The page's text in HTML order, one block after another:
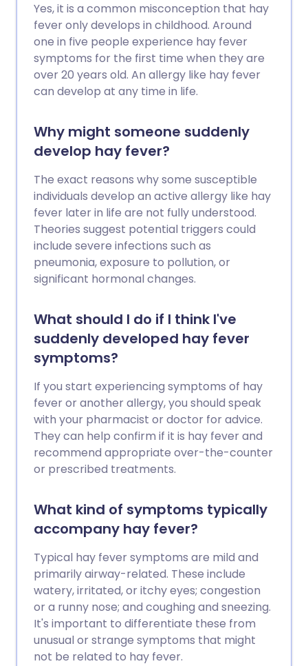
Yes, it is a common misconception that hay
fever only develops in childhood. Around
one in five people experience hay fever
symptoms for the first time when they are
over 20 years old. An allergy like hay fever
can develop at any time in life.
Why might someone suddenly
develop hay fever?
The exact reasons why some susceptible
individuals develop an active allergy like hay
fever later in life are not fully understood.
Theories suggest potential triggers could
include severe infections such as
pneumonia, exposure to pollution, or
significant hormonal changes.
What should I do if I think I've
suddenly developed hay fever
symptoms?
If you start experiencing symptoms of hay
fever or another allergy, you should speak
with your pharmacist or doctor for advice.
They can help confirm if it is hay fever and
recommend appropriate over-the-counter
or prescribed treatments.
What kind of symptoms typically
accompany hay fever?
Typical hay fever symptoms are mild and
primarily airway-related. These include
watery, irritated, or itchy eyes; congestion
or a runny nose; and coughing and sneezing.
It's important to differentiate these from
unusual or strange symptoms that might
not be related to hay fever.